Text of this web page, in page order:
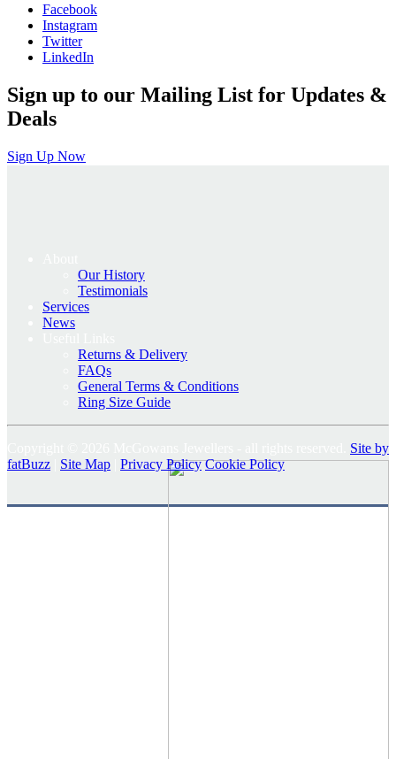
£85.00.
Facebook
Instagram
Twitter
LinkedIn
Sign up to our Mailing List for Updates &
Deals
Sign Up Now
Our History
Testimonials
Services
News
Returns & Delivery
FAQs
General Terms & Conditions
Ring Size Guide
Site by
fatBuzz
Site Map Privacy Policy Cookie Policy